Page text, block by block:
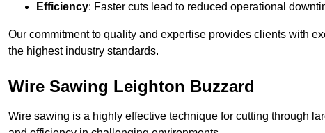
Efficiency: Faster cuts lead to reduced operational
Our commitment to quality and expertise provides clients with
the highest industry standards.
Wire Sawing Leighton Buzzard
Wire sawing is a highly effective technique for cutting through